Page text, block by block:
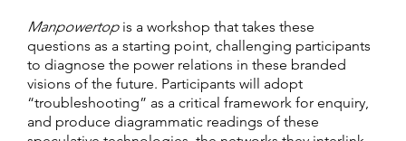
Manpowertopis a workshop that takes these
questions as a starting point, challenging participants
to diagnose the power relations in these branded
visions of the future. Participants will adopt
“troubleshooting” as a critical framework for enquiry,
and produce diagrammatic readings of these